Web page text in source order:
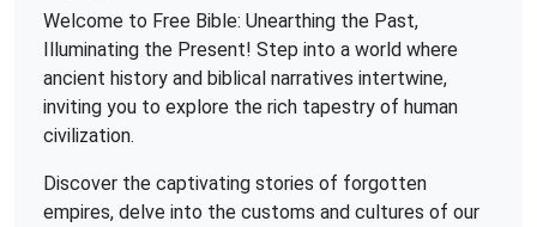
Welcome to Free Bible: Unearthing the Past,
Illuminating the Present! Step into a world where
ancient history and biblical narratives intertwine,
inviting you to explore the rich tapestry of human
civilization.
Discover the captivating stories of forgotten
empires, delve into the customs and cultures of our